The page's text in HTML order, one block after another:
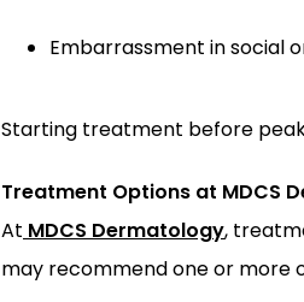
Embarrassment in social
Starting treatment before
Treatment Options at MDCS
At MDCS Dermatology,
may recommend one or more